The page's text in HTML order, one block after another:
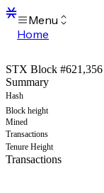
Menu
Home
Transactions
Mempool
sBTC
STX
Signers
Tokens
Sandbox
Support
STX Block #621,356
Summary
Hash
Block height
Mined
Transactions
Tenure Height
Transactions